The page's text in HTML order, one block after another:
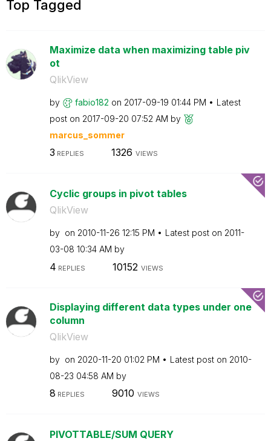
Top Tagged
Maximize data when maximizing table piv
ot
QlikView
by fabio182 on ‎2017-09-19 01:44 PM
Latest
post on ‎2017-09-20 07:52 AM by
marcus_sommer
3 REPLIES 1326 VIEWS
Cyclic groups in pivot tables
QlikView
by on ‎2010-11-26 12:15 PM Latest post on ‎2011-
03-08 10:34 AM by
4 REPLIES 10152 VIEWS
Displaying different data types under one
column
QlikView
by on ‎2020-11-20 01:02 PM Latest post on ‎2010-
08-23 04:58 AM by
8 REPLIES 9010 VIEWS
PIVOTTABLE/SUM QUERY